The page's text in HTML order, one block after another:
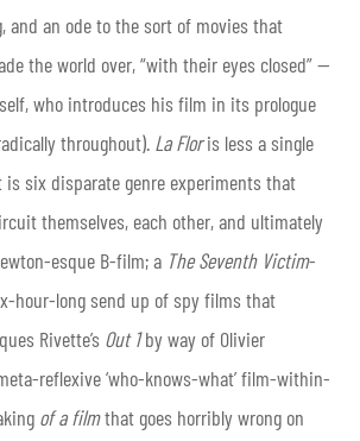
and an ode to the sort of movies that
the world over, “with their eyes closed” —
who introduces his film in its prologue
throughout). La Floris less a single
six disparate genre experiments that
themselves, each other, and ultimately
esque B-film; a The Seventh Victim-
hour-long send up of spy films that
Rivette’s Out 1by way of Olivier
reflexive ‘who-knows-what’ film-within-
of a filmthat goes horribly wrong on